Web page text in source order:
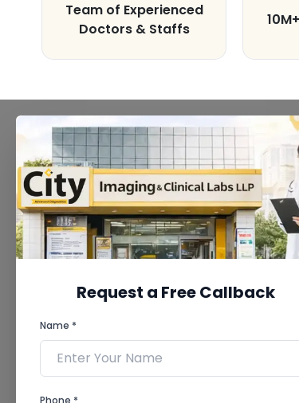
Team of Experienced
Doctors & Staffs
Request a Free Callback
Name *
Phone *
FACILITIES
MRI Scan
CT Scan
3D/4D Ultrasound
Digital X-Ray
CT Coronary
Angiography
Dental Imaging
Pathology Laboratory
Cardiology Test
Give
Bio-
Media
News
© 2026 City Imaging & Clinical Labs LLP. All